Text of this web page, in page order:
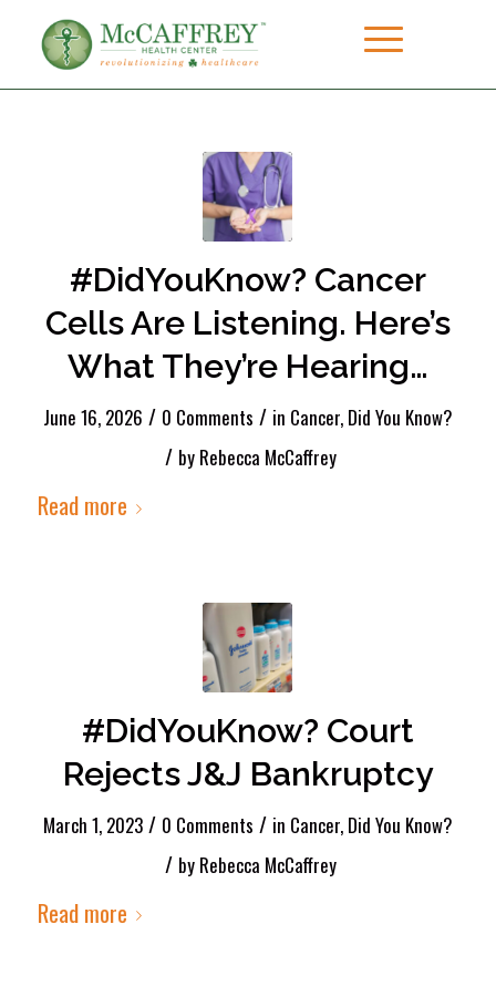
#DidYouKnow? Cancer
Cells Are Listening. Here’s
What They’re Hearing…
June 16, 2026 / 0 Comments / in Cancer, Did You Know?
/ by Rebecca McCaffrey
Read more
#DidYouKnow? Court
Rejects J&J Bankruptcy
March 1, 2023 / 0 Comments / in Cancer, Did You Know?
/ by Rebecca McCaffrey
Read more